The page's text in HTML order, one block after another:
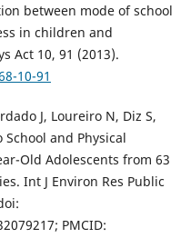
between mode of school
in children and
Act 10, 91 (2013).
10-91
J, Loureiro N, Diz S,
and Physical
Old Adolescents from 63
Int J Environ Res Public
PMCID: